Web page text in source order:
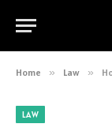
Home » Law »
LAW